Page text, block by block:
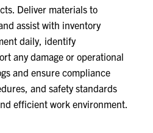
Deliver materials to
assist with inventory
daily, identify
any damage or operational
and ensure compliance
and safety standards
efficient work environment.